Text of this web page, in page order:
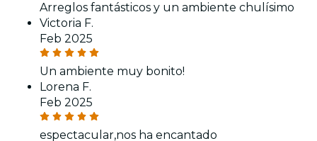
Arreglos fantásticos y un ambiente chulísimo
Victoria F.
Feb 2025
Un ambiente muy bonito!
Lorena F.
Feb 2025
espectacular,nos ha encantado